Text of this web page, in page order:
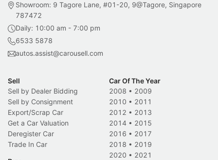
Showroom: 9 Tagore Lane, #01-20, 9@Tagore, Singapore
787472
Daily: 10:00 am - 7:00 pm
6533 5878
autos.assist@carousell.com
Sell
Sell by Dealer Bidding
Sell by Consignment
Export/Scrap Car
Get a Car Valuation
Deregister Car
Trade In Car
Car Of The Year
2008 • 2009
2010 • 2011
2012 • 2013
2014 • 2015
2016 • 2017
2018 • 2019
2020 • 2021